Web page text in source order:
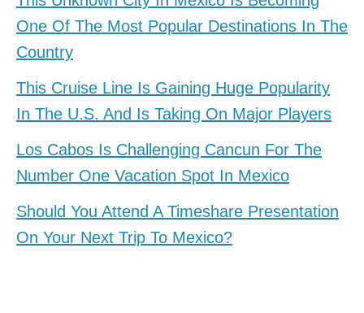
One Of The Most Popular Destinations In The
Country
This Cruise Line Is Gaining Huge Popularity
In The U.S. And Is Taking On Major Players
Los Cabos Is Challenging Cancun For The
Number One Vacation Spot In Mexico
Should You Attend A Timeshare Presentation
On Your Next Trip To Mexico?